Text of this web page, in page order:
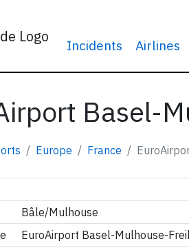
Incidents Airlines
Basel-
Europe France
Bâle/Mulhouse
EuroAirport Basel-Mulhouse-